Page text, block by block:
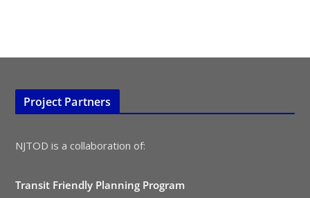
Project Partners
NJTOD is a collaboration of:
Transit Friendly Planning Program